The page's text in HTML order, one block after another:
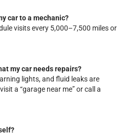
car to a mechanic?
visits every 5,000–7,500 miles or
my car needs repairs?
lights, and fluid leaks are
a “garage near me” or call a